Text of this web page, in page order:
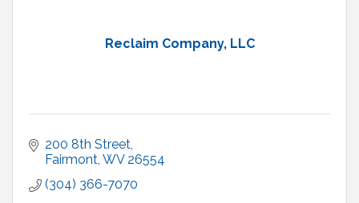
Reclaim Company, LLC
200 8th Street
Fairmont WV 26554
(304) 366-7070